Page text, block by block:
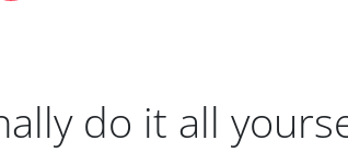
do it all